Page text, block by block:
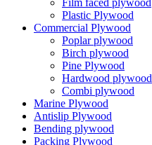
Plastic Plywood
Commercial Plywood
Poplar plywood
Birch plywood
Pine Plywood
Hardwood plywood
Combi plywood
Marine Plywood
Antislip Plywood
Bending plywood
Packing Plywood